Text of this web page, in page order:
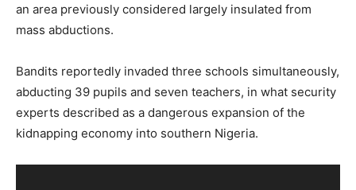
an area previously considered largely insulated from
mass abductions.
Bandits reportedly invaded three schools simultaneously,
abducting 39 pupils and seven teachers, in what security
experts described as a dangerous expansion of the
kidnapping economy into southern Nigeria.